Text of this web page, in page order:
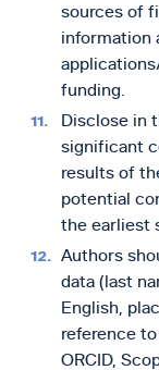
sources of
information
funding.
Disclose in
significant
results of
potential
the earliest
Authors
data (last
English,
reference
ORCID,